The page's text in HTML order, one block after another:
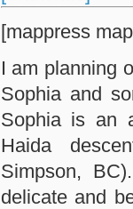
[mappress
I am planning
Sophia and
Sophia is an
Haida
Simpson,
delicate and